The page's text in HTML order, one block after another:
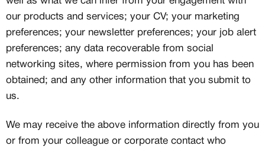
our products and services; your CV; your marketing
preferences; your newsletter preferences; your job alert
preferences; any data recoverable from social
networking sites, where permission from you has been
obtained; and any other information that you submit to
us.
We may receive the above information directly from you
or from your colleague or corporate contact who